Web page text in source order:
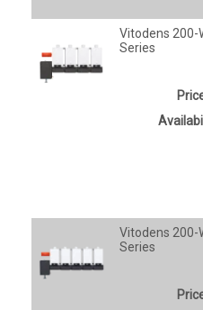
Vitodens 200-
Series
Vitodens 200-
Series